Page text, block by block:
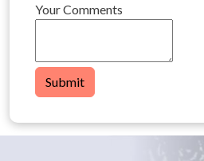
Your Comments
Submit